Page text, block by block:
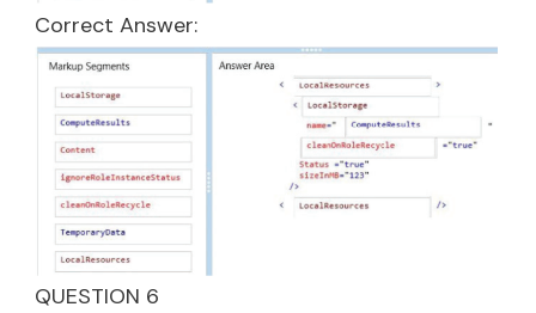
Correct Answer:
QUESTION 6